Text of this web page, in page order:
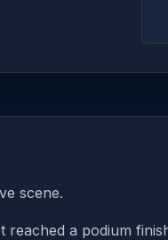
scene.
reached a podium